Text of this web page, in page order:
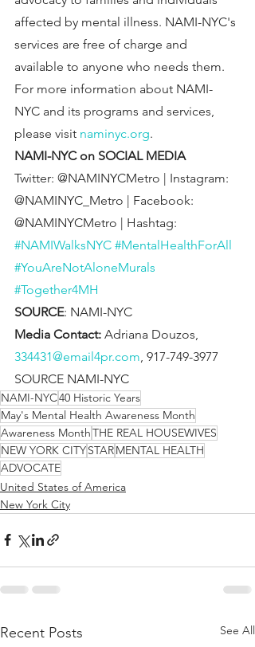
affected by mental illness. NAMI-NYC's
services are free of charge and
available to anyone who needs them.
For more information about NAMI-
NYC and its programs and services,
please visit naminyc.org.
NAMI-NYC on SOCIAL MEDIA
Twitter: @NAMINYCMetro | Instagram:
@NAMINYC_Metro | Facebook:
@NAMINYCMetro | Hashtag:
#NAMIWalksNYC #MentalHealthForAll
#YouAreNotAloneMurals
#Together4MH
SOURCE: NAMI-NYC
Media Contact: Adriana Douzos,
334431@email4pr.com, 917-749-3977
SOURCE NAMI-NYC
NAMI-NYC40 Historic Years
May's Mental Health Awareness Month
Awareness MonthTHE REAL HOUSEWIVES
NEW YORK CITYSTARMENTAL HEALTH
ADVOCATE
United States of America
New York City
Recent Posts See All